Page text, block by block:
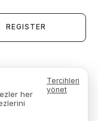
her
Tercihleri
yönet
REGISTER